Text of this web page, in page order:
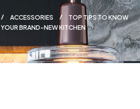
ACCESSORIES
TOP TIPS TO KNOW
BRAND-NEW KITCHEN